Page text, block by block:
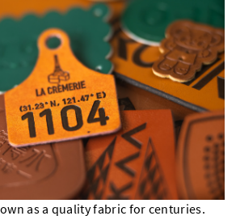
as a quality fabric for centuries.